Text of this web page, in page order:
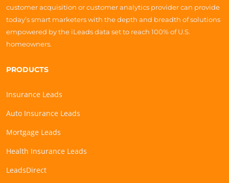
customer acquisition or customer analytics provider can provide
today’s smart marketers with the depth and breadth of solutions
empowered by the iLeads data set to reach 100% of U.S.
homeowners.
PRODUCTS
Insurance Leads
Auto Insurance Leads
Mortgage Leads
Health Insurance Leads
LeadsDirect